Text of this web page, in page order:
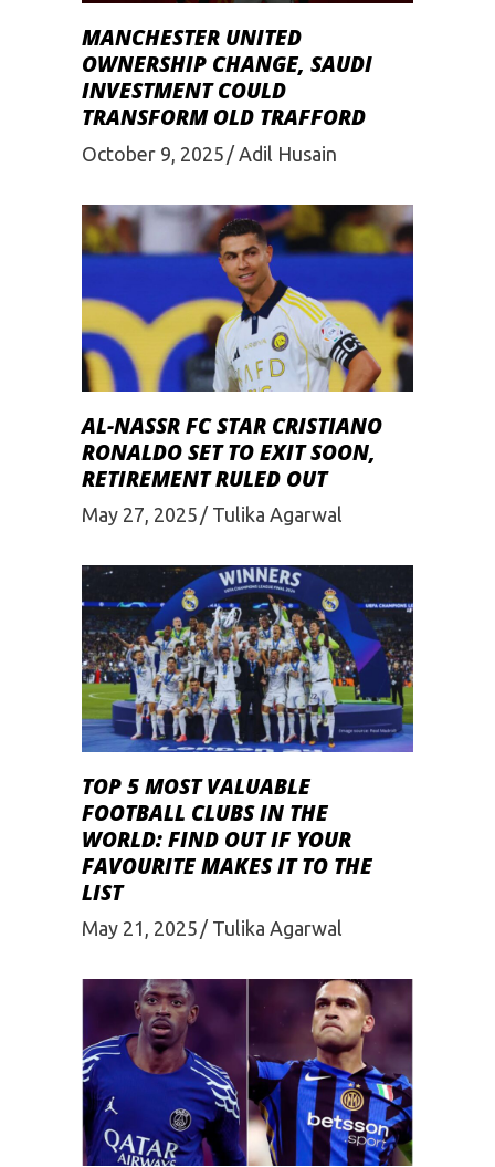
MANCHESTER UNITED
OWNERSHIP CHANGE, SAUDI
INVESTMENT COULD
TRANSFORM OLD TRAFFORD
October 9, 2025 Adil Husain
AL-NASSR FC STAR CRISTIANO
RONALDO SET TO EXIT SOON,
RETIREMENT RULED OUT
May 27, 2025 Tulika Agarwal
TOP 5 MOST VALUABLE
FOOTBALL CLUBS IN THE
WORLD: FIND OUT IF YOUR
FAVOURITE MAKES IT TO THE
LIST
May 21, 2025 Tulika Agarwal